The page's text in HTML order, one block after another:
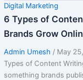
Digital Marketing
6 Types of
Brands Grow
Admin Umesh / May
Types of Content
something brands